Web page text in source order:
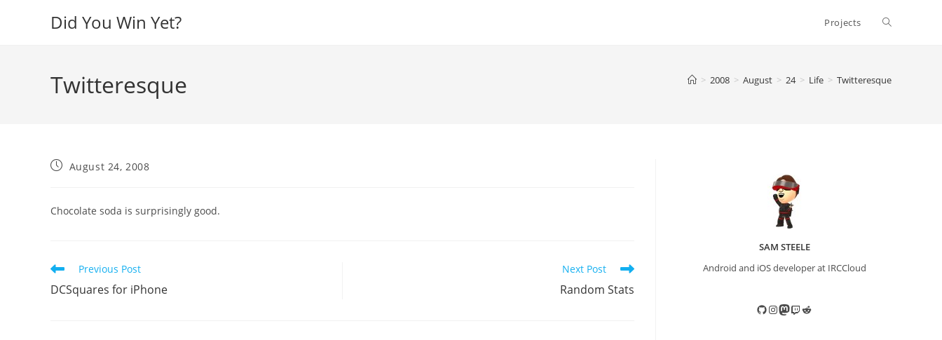
Did You Win Yet? Projects Toggle
Twitteresque > 2008 > August > 24 > Life > Twitteresque
PostAugust 24, 2008
Chocolate soda is surprisingly good.
Read
articles
Previous Post
DCSquares for iPhone
Next Post
Random Stats
SAM STEELE
Android and iOS developer at IRCCloud
GitHub
Instagram
Mastodon
TwitchReddit